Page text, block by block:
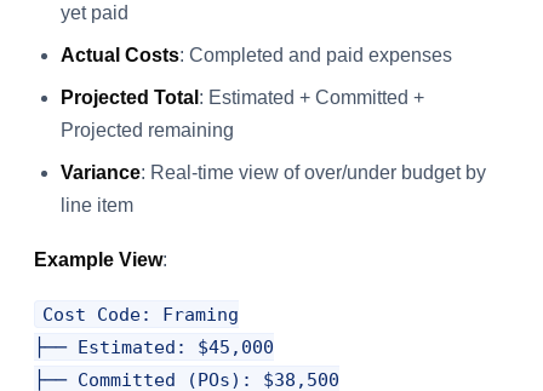
yet paid
Actual Costs: Completed and paid expenses
Projected Total : Estimated + Committed +
Projected remaining
Variance: Real-time view of over/under budget by
line item
Example View:
Cost Code: Framing
├── Estimated: $45,000
├── Committed (POs): $38,500